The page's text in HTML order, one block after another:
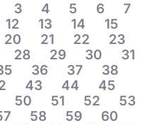
3 4 5 6
7
12 13 14
15
20 21 22
23
28 29 30
31
36 37
38
43 44
45
50 51 52
53
58 59
60